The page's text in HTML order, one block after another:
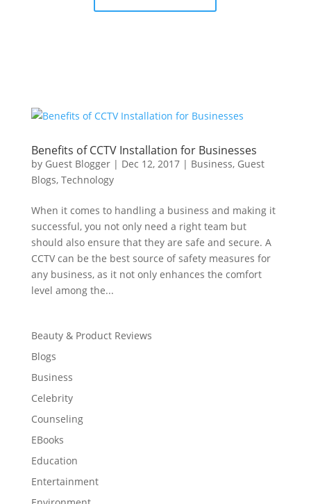
Benefits of CCTV Installation for Businesses
by Guest Blogger| Dec 12, 2017| Business, Guest
Blogs, Technology
When it comes to handling a business and making it
successful, you not only need a right team but
should also ensure that they are safe and secure. A
CCTV can be the best source of safety measures for
any business, as it not only enhances the comfort
level among the...
Beauty & Product Reviews
Blogs
Business
Celebrity
Counseling
EBooks
Education
Entertainment